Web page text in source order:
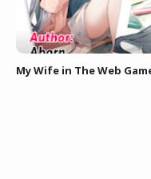
My Wife in The Web